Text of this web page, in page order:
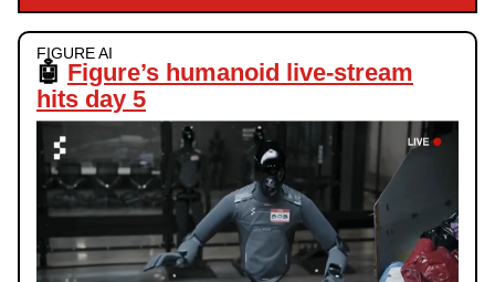
FIGURE AI
🤖 Figure’s humanoid live-stream
hits day 5